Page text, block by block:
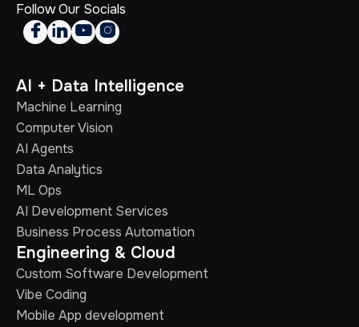
Follow Our Socials
   
AI + Data Intelligence
Machine Learning
Computer Vision
AI Agents
Data Analytics
ML Ops
AI Development Services
Business Process Automation
Engineering & Cloud
Custom Software Development
Vibe Coding
Mobile App development